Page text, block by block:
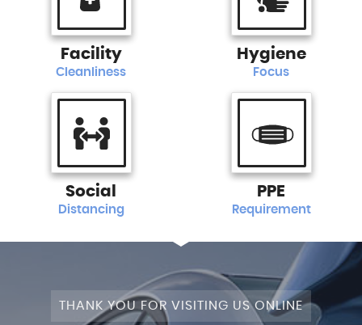
Facility
Cleanliness
Hygiene
Focus
Social
Distancing
PPE
Requirement
THANK YOU FOR VISITING US ONLINE